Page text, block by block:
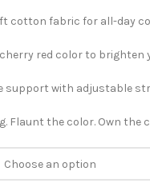
cotton fabric for all-day
red color to brighten
support with adjustable
Flaunt the color. Own the